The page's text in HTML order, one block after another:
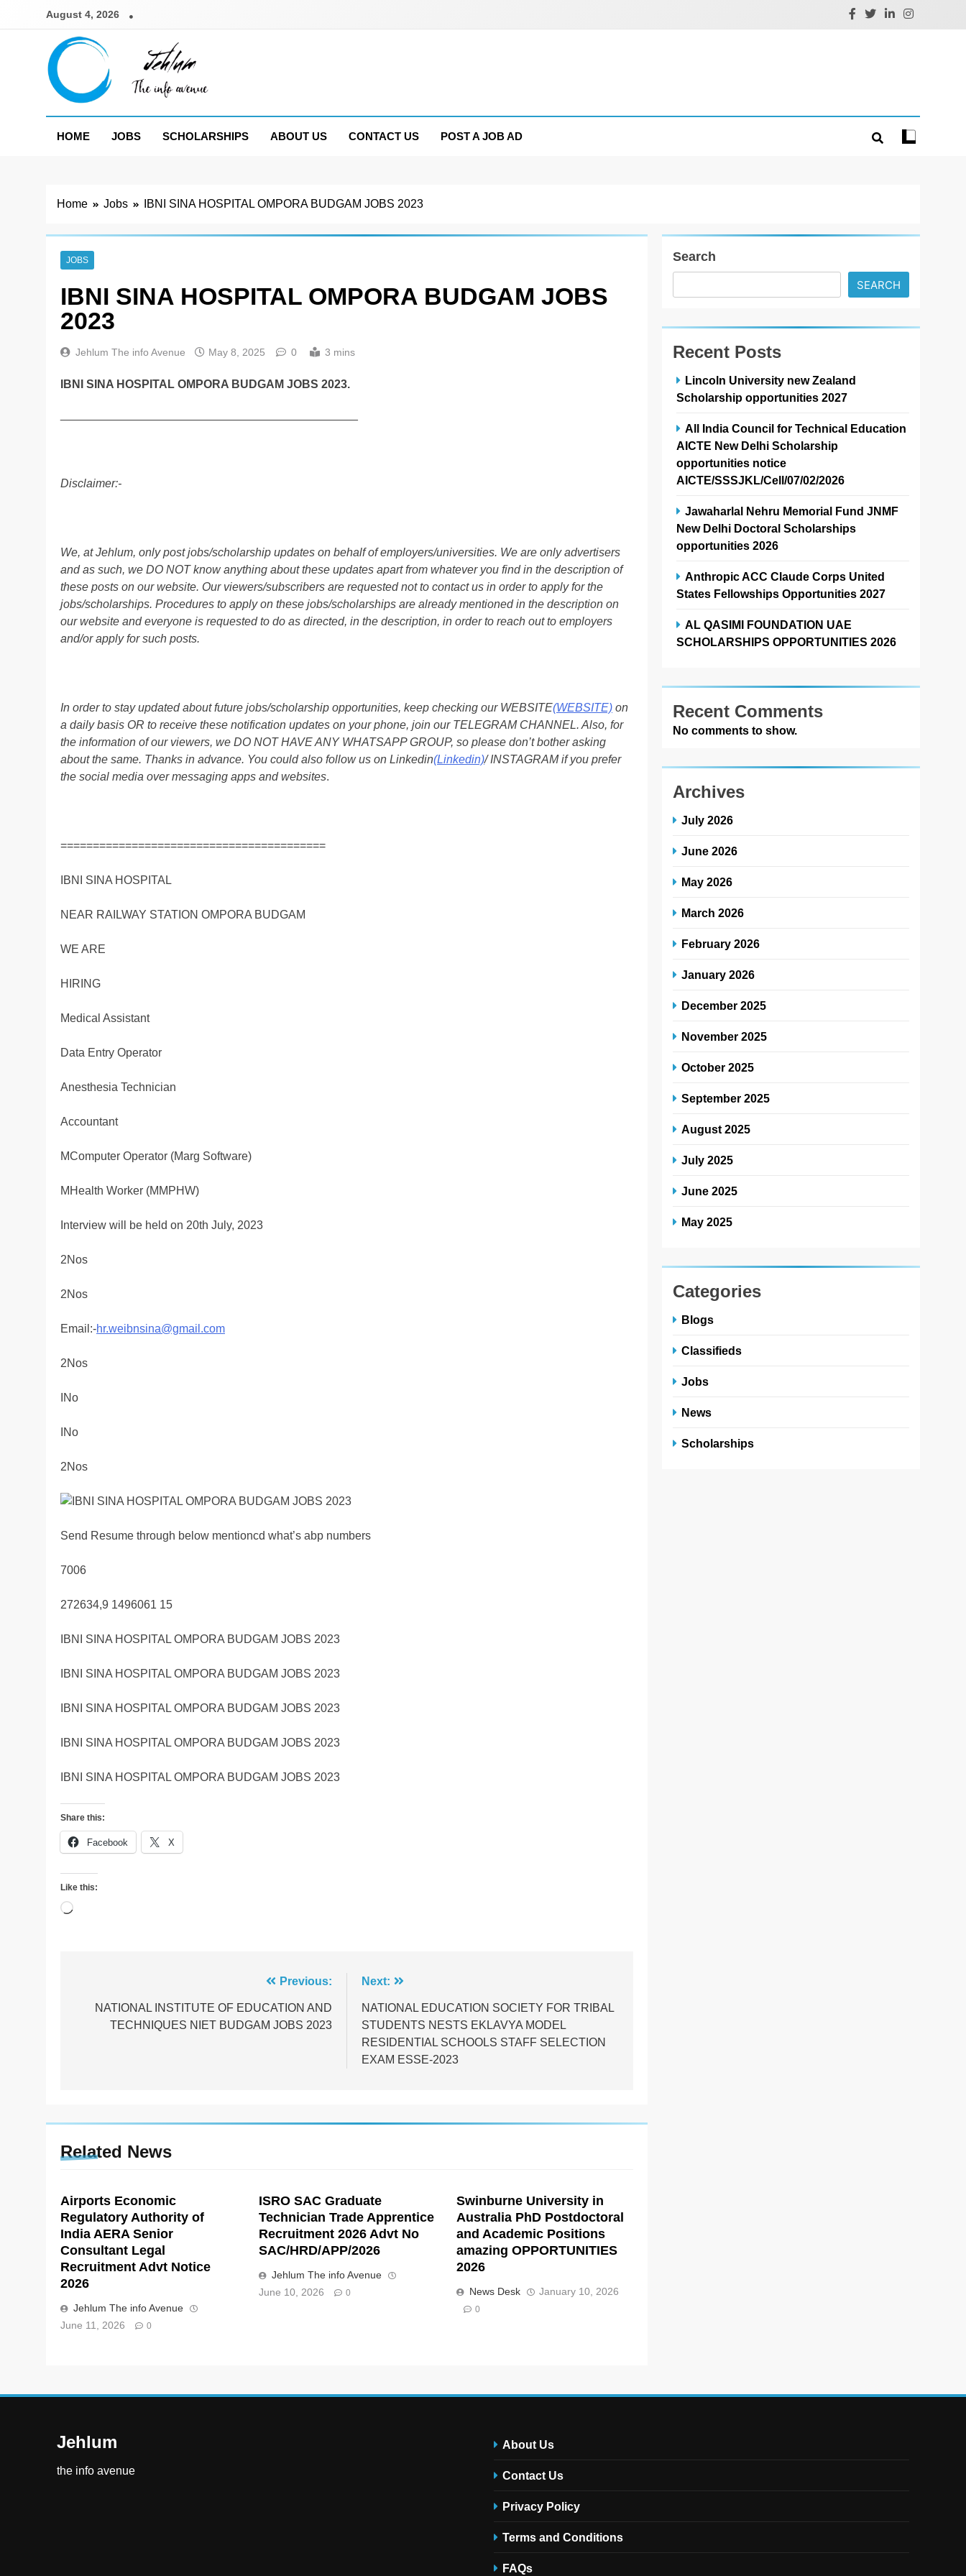
August 4, 2026
Jehlum
HOME
JOBS SCHOLARSHIPS ABOUT US CONTACT US POST A JOB AD
Home Jobs IBNI SINA HOSPITAL OMPORA BUDGAM JOBS 2023
JOBS
IBNI SINA HOSPITAL OMPORA BUDGAM JOBS
2023
Jehlum The info Avenue May 8, 2025 0 3 mins
IBNI SINA HOSPITAL OMPORA BUDGAM JOBS 2023.
Disclaimer:-
We, at Jehlum, only post jobs/scholarship updates on behalf of employers/universities. We are only advertisers
and as such, we DO NOT know anything about these updates apart from whatever you find in the description of
these posts on our website. Our viewers/subscribers are requested not to contact us in order to apply for the
jobs/scholarships. Procedures to apply on these jobs/scholarships are already mentioned in the description on
our website and everyone is requested to do as directed, in the description, in order to reach out to employers
and/or apply for such posts.
In order to stay updated about future jobs/scholarship opportunities, keep checking our WEBSITE(WEBSITE) on
a daily basis OR to receive these notification updates on your phone, join our TELEGRAM CHANNEL. Also, for
the information of our viewers, we DO NOT HAVE ANY WHATSAPP GROUP, so please don’t bother asking
about the same. Thanks in advance. You could also follow us on Linkedin(Linkedin)/ INSTAGRAM if you prefer
the social media over messaging apps and websites.
=========================================
IBNI SINA HOSPITAL
NEAR RAILWAY STATION OMPORA BUDGAM
WE ARE
HIRING
Medical Assistant
Data Entry Operator
Anesthesia Technician
Accountant
MComputer Operator (Marg Software)
MHealth Worker (MMPHW)
Interview will be held on 20th July, 2023
2Nos
2Nos
Email:-hr.weibnsina@gmail.com
2Nos
INo
INo
2Nos
Send Resume through below mentioncd what’s abp numbers
7006
272634,9 1496061 15
IBNI SINA HOSPITAL OMPORA BUDGAM JOBS 2023
IBNI SINA HOSPITAL OMPORA BUDGAM JOBS 2023
IBNI SINA HOSPITAL OMPORA BUDGAM JOBS 2023
IBNI SINA HOSPITAL OMPORA BUDGAM JOBS 2023
IBNI SINA HOSPITAL OMPORA BUDGAM JOBS 2023
Share this:
Facebook X
Like this:
Loading…
navigation
Previous:
NATIONAL INSTITUTE OF EDUCATION AND
TECHNIQUES NIET BUDGAM JOBS 2023
Next:
NATIONAL EDUCATION SOCIETY FOR TRIBAL
STUDENTS NESTS EKLAVYA MODEL
RESIDENTIAL SCHOOLS STAFF SELECTION
EXAM ESSE-2023
Related News
Airports Economic
Regulatory Authority of
India AERA Senior
Consultant Legal
Recruitment Advt Notice
2026
Jehlum The info Avenue
June 11, 2026
0
ISRO SAC Graduate
Technician Trade Apprentice
Recruitment 2026 Advt No
SAC/HRD/APP/2026
Jehlum The info Avenue
June 10, 2026
0
Swinburne University in
Australia PhD Postdoctoral
and Academic Positions
amazing OPPORTUNITIES
2026
News Desk January 10, 2026
0
Search
SEARCH
Recent Posts
Lincoln University new Zealand
Scholarship opportunities 2027
All India Council for Technical Education
AICTE New Delhi Scholarship
opportunities notice
AICTE/SSSJKL/Cell/07/02/2026
Jawaharlal Nehru Memorial Fund JNMF
New Delhi Doctoral Scholarships
opportunities 2026
Anthropic ACC Claude Corps United
States Fellowships Opportunities 2027
AL QASIMI FOUNDATION UAE
SCHOLARSHIPS OPPORTUNITIES 2026
Recent Comments
No comments to show.
Archives
July 2026
June 2026
May 2026
March 2026
February 2026
January 2026
December 2025
November 2025
October 2025
September 2025
August 2025
July 2025
June 2025
May 2025
Categories
Blogs
Classifieds
Jobs
News
Scholarships
Jehlum
the info avenue
About Us
Contact Us
Privacy Policy
Terms and Conditions
FAQs